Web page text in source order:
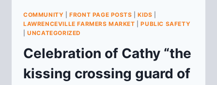
COMMUNITY |FRONT PAGE POSTS |KIDS
LAWRENCEVILLE FARMERS MARKET |PUBLIC SAFETY
|UNCATEGORIZED
Celebration of Cathy “the
kissing crossing guard of